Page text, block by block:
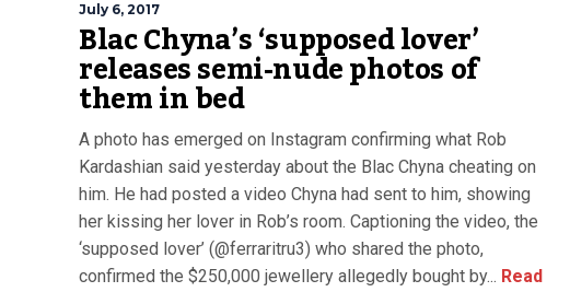
July 6, 2017
Blac Chyna’s ‘supposed lover’
releases semi-nude photos of
them in bed
A photo has emerged on Instagram confirming what Rob
Kardashian said yesterday about the Blac Chyna cheating on
him. He had posted a video Chyna had sent to him, showing
her kissing her lover in Rob’s room. Captioning the video, the
‘supposed lover’ (@ferraritru3) who shared the photo,
confirmed the $250,000 jewellery allegedly bought by... Read